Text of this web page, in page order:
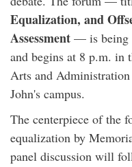
Equalization, and
Assessment — is being
and begins at 8 p.m. in
Arts and
John's campus.
The centerpiece of the
equalization by
panel discussion will